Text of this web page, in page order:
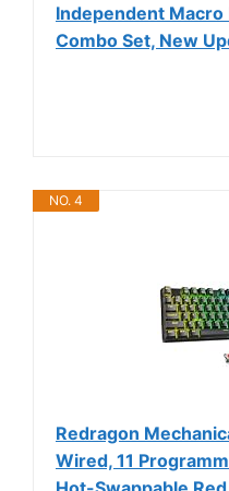
Independent Macro
Combo Set, New
NO. 4
Redragon
Wired, 11